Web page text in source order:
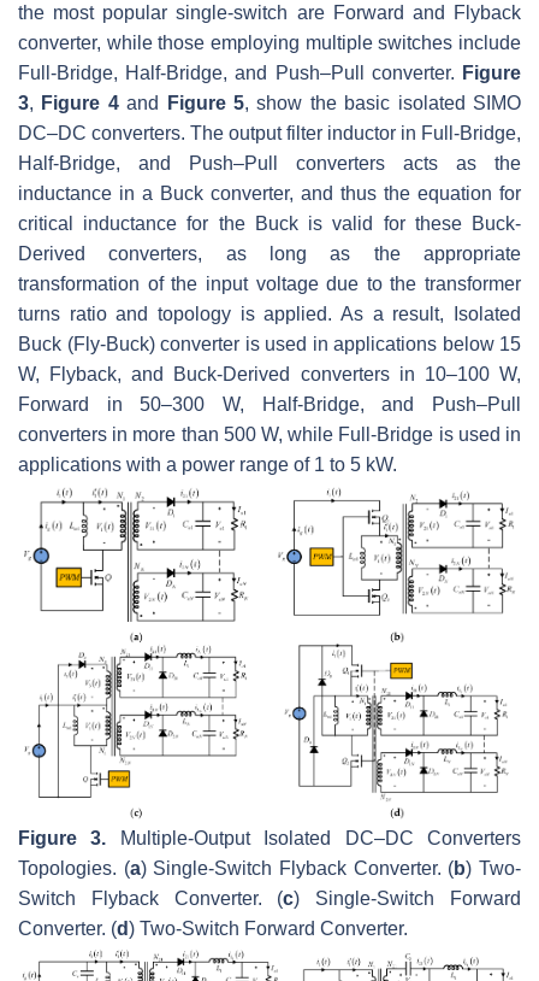
the most popular single-switch are Forward and Flyback
converter, while those employing multiple switches include
Full-Bridge, Half-Bridge, and Push–Pull converter. Figure
3, Figure 4and Figure 5, show the basic isolated SIMO
DC–DC converters. The output filter inductor in Full-Bridge,
Half-Bridge, and Push–Pull converters acts as the
inductance in a Buck converter, and thus the equation for
critical inductance for the Buck is valid for these Buck-
Derived converters, as long as the appropriate
transformation of the input voltage due to the transformer
turns ratio and topology is applied. As a result, Isolated
Buck (Fly-Buck) converter is used in applications below 15
W, Flyback, and Buck-Derived converters in 10–100 W,
Forward in 50–300 W, Half-Bridge, and Push–Pull
converters in more than 500 W, while Full-Bridge is used in
applications with a power range of 1 to 5 kW.
Figure 3. Multiple-Output Isolated DC–DC Converters
Topologies. (a) Single-Switch Flyback Converter. (b) Two-
Switch Flyback Converter. (c) Single-Switch Forward
Converter. (d) Two-Switch Forward Converter.